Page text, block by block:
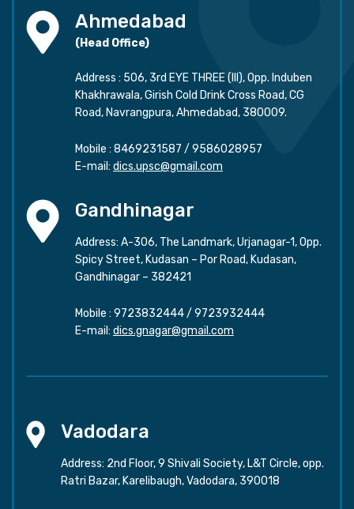
Ahmedabad
(Head Office)
Address : 506, 3rd EYE THREE (III), Opp. Induben
Khakhrawala, Girish Cold Drink Cross Road, CG
Road, Navrangpura, Ahmedabad, 380009.
Mobile : 8469231587 / 9586028957
E-mail: dics.upsc@gmail.com
Gandhinagar
Address: A-306, The Landmark, Urjanagar-1, Opp.
Spicy Street, Kudasan – Por Road, Kudasan,
Gandhinagar – 382421
Mobile : 9723832444/ 9723932444
E-mail: dics.gnagar@gmail.com
Vadodara
Address: 2nd Floor, 9 Shivali Society, L&T Circle, opp.
Ratri Bazar, Karelibaugh, Vadodara, 390018